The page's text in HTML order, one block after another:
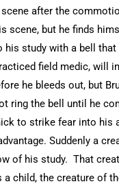
after the
scene, but he finds
his study with a bell that
field medic, will
he bleeds out, but
ring the bell until he
to strike fear into his
Suddenly a
of his study. That
a child, the creature of